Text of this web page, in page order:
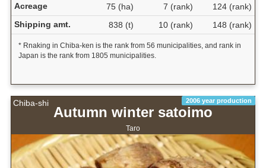
Acreage
75 (ha) 7 (rank)
124 (rank)
Shipping amt.
838 (t) 10 (rank) 148 (rank)
* Rnaking in Chiba-ken is the rank from 56 municipalities, and rank in
Japan is the rank from 1805 municipalities.
Chiba-shi 2006 year production
Autumn winter satoimo
Taro